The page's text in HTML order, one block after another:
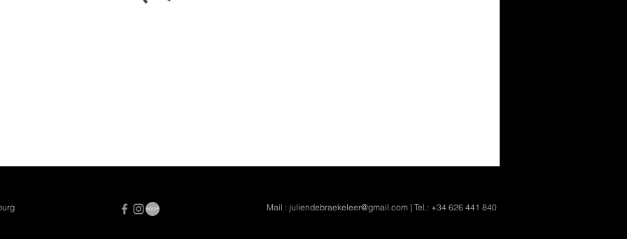
Mail : juliendebraekeleer@gmail.com | Tel.: +34 626 441 840